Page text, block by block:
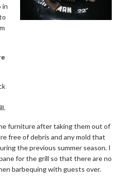
in
furniture after taking them out of
free of debris and any mold that
the previous summer season. I
for the grill so that there are no
barbequing with guests over.